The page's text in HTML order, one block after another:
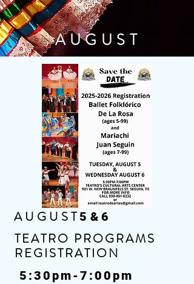
AUGUST
AUGUST5&6
TEATRO PROGRAMS
REGISTRATION
5:30pm-7:00pm